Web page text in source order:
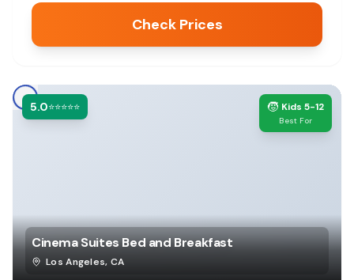
Check Prices
5.0⭐⭐⭐⭐⭐ 🧒 Kids 5-12
Best For
Cinema Suites Bed and Breakfast
Los Angeles, CA